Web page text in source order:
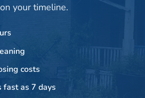
your timeline.
costs
as 7 days